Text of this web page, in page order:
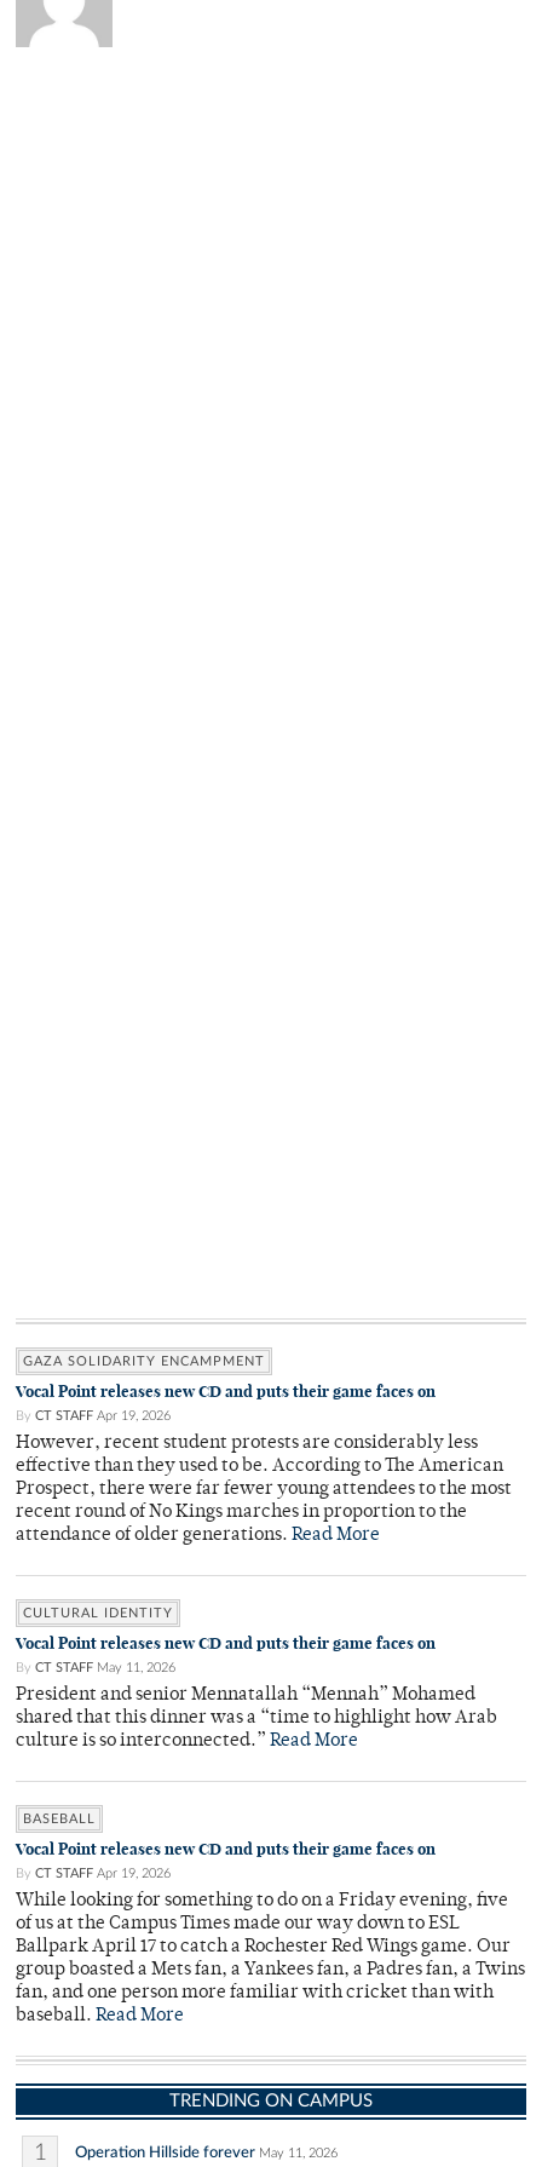
GAZA SOLIDARITY ENCAMPMENT
Vocal Point releases new CD and puts their game faces on
By CT STAFF Apr 19, 2026
However, recent student protests are considerably less
effective than they used to be. According to The American
Prospect, there were far fewer young attendees to the most
recent round of No Kings marches in proportion to the
attendance of older generations. Read More
CULTURAL IDENTITY
Vocal Point releases new CD and puts their game faces on
By CT STAFF May 11, 2026
President and senior Mennatallah “Mennah” Mohamed
shared that this dinner was a “time to highlight how Arab
culture is so interconnected.” Read More
BASEBALL
Vocal Point releases new CD and puts their game faces on
By CT STAFF Apr 19, 2026
While looking for something to do on a Friday evening, five
of us at the Campus Times made our way down to ESL
Ballpark April 17 to catch a Rochester Red Wings game. Our
group boasted a Mets fan, a Yankees fan, a Padres fan, a Twins
fan, and one person more familiar with cricket than with
baseball. Read More
TRENDING ON CAMPUS
1 Operation Hillside forever May 11, 2026